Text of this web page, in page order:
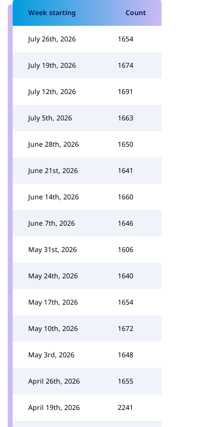
Week starting Count
July 26th, 2026 1654
July 19th, 2026 1674
July 12th, 2026 1691
July 5th, 2026 1663
June 28th, 2026 1650
June 21st, 2026 1641
June 14th, 2026 1660
June 7th, 2026 1646
May 31st, 2026 1606
May 24th, 2026 1640
May 17th, 2026 1654
May 10th, 2026 1672
May 3rd, 2026 1648
April 26th, 2026 1655
April 19th, 2026 2241